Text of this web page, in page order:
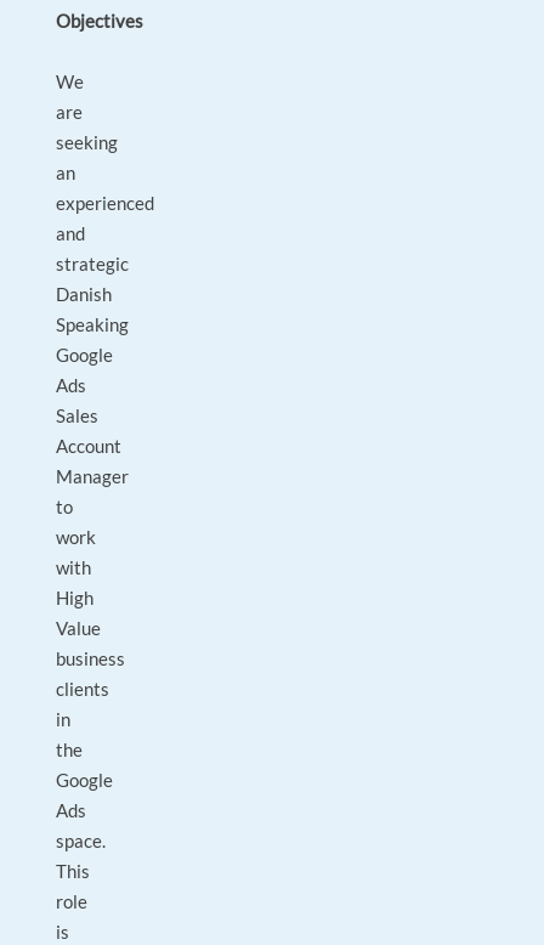
Objectives
We
are
seeking
an
experienced
and
strategic
Danish
Speaking
Google
Ads
Sales
Account
Manager
to
work
with
High
Value
business
clients
in
the
Google
Ads
space.
This
role
is